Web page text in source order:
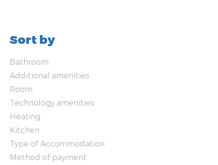
Sort by
Bathroom
Additional amenities
Room
Technology amenities
Heating
Kitchen
Type of Accommodation
Method of payment